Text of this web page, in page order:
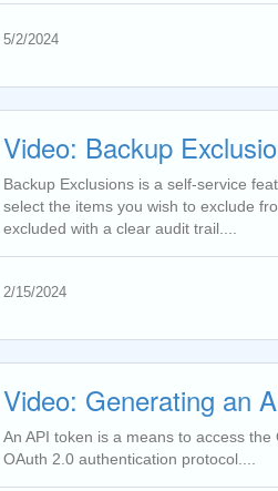
5/2/2024
Video: Backup
Backup Exclusions is a self-service
select the items you wish to exclude
excluded with a clear audit trail....
2/15/2024
Video: Generating an
An API token is a means to access
OAuth 2.0 authentication protocol....